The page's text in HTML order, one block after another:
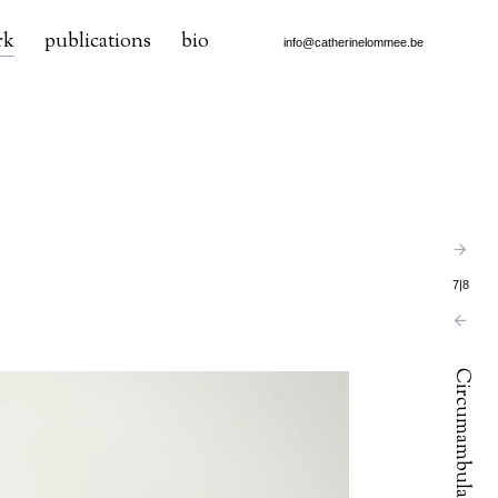
publications bio info@catherinelommee.be
7|8
Circumambulation